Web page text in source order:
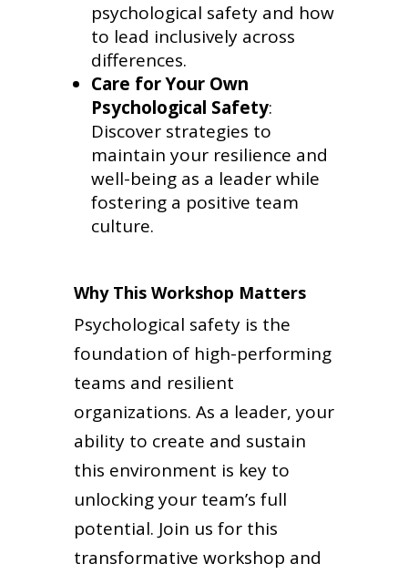
psychological safety and how
to lead inclusively across
differences.
Care for Your Own
Psychological Safety:
Discover strategies to
maintain your resilience and
well-being as a leader while
fostering a positive team
culture.
Why This Workshop Matters
Psychological safety is the
foundation of high-performing
teams and resilient
organizations. As a leader, your
ability to create and sustain
this environment is key to
unlocking your team’s full
potential. Join us for this
transformative workshop and